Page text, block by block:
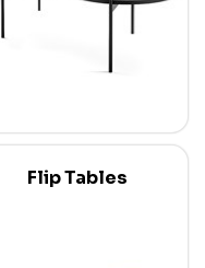
Flip Tables